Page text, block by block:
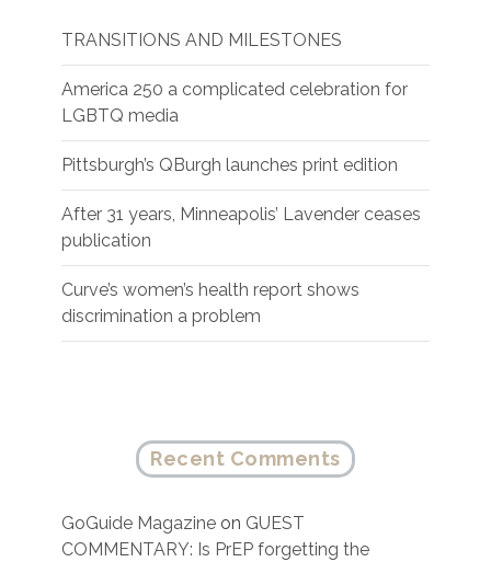
TRANSITIONS AND MILESTONES
America 250 a complicated celebration for
LGBTQ media
Pittsburgh’s QBurgh launches print edition
After 31 years, Minneapolis’ Lavender ceases
publication
Curve’s women’s health report shows
discrimination a problem
Recent Comments
GoGuide Magazine on GUEST
COMMENTARY: Is PrEP forgetting the